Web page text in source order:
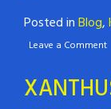
Posted inBlog,
Leave a Comment